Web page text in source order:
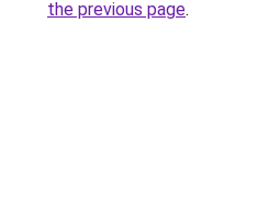
the previous page.